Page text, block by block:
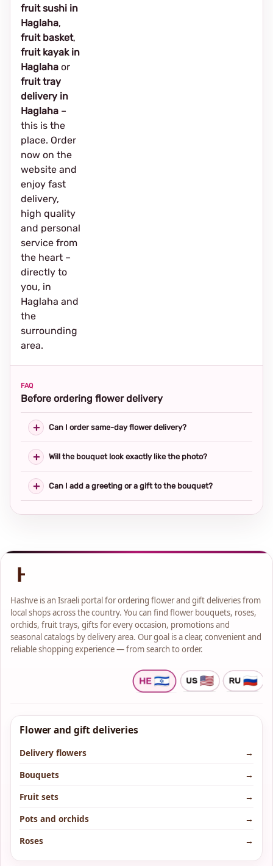
fruit sushi in
Haglaha,
fruit basket,
fruit kayak in
Haglaha or
fruit tray
delivery in
Haglaha –
this is the
place. Order
now on the
website and
enjoy fast
delivery,
high quality
and personal
service from
the heart –
directly to
you, in
Haglaha and
the
surrounding
area.
FAQ
Before ordering flower delivery
Can I order same-day flower delivery?
Will the bouquet look exactly like the photo?
Can I add a greeting or a gift to the bouquet?
Hashve is an Israeli portal for ordering flower and gift deliveries from
local shops across the country. You can find flower bouquets, roses,
orchids, fruit trays, gifts for every occasion, promotions and
seasonal catalogs by delivery area. Our goal is a clear, convenient and
reliable shopping experience — from search to order.
Flower and gift deliveries
Delivery flowers
→
Bouquets
→
Fruit sets
→
Pots and orchids
→
Roses
→